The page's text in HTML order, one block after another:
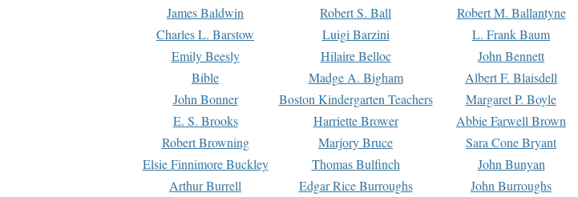
James Baldwin
Robert S. Ball Robert M. Ballantyne
Charles L. Barstow
Luigi Barzini L. Frank Baum
Emily Beesly
Hilaire Belloc John Bennett
Bible
Madge A. Bigham Albert F. Blaisdell
John Bonner
Boston Kindergarten Teachers Margaret P. Boyle
E. S. Brooks
Harriette Brower Abbie Farwell Brown
Robert Browning
Marjory Bruce Sara Cone Bryant
Elsie Finnimore Buckley
Thomas Bulfinch John Bunyan
Arthur Burrell
Edgar Rice Burroughs John Burroughs